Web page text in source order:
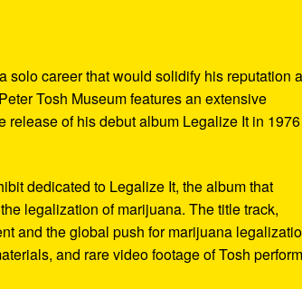
solo career that would solidify his reputation
Tosh Museum features an extensive
release of his debut album Legalize It in
dedicated to Legalize It, the album that
legalization of marijuana. The title track,
and the global push for marijuana
and rare video footage of Tosh